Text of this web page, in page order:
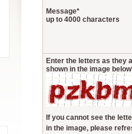
Message*
up to 4000 characters
Enter the letters as they
shown in the image below
If you cannot see the
in the image, please